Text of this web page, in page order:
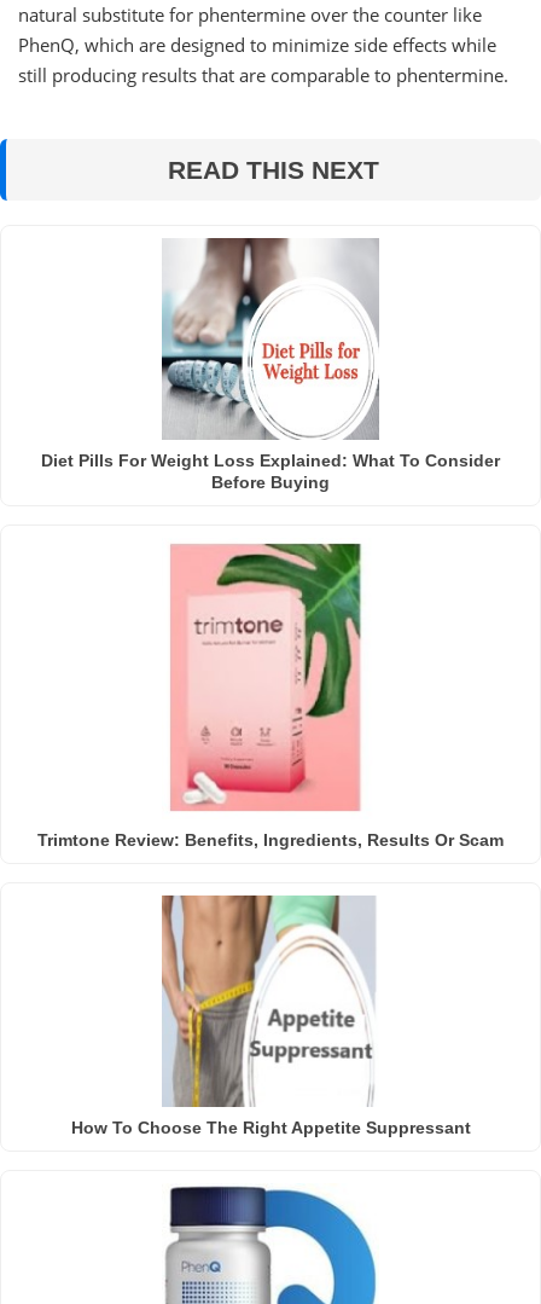
natural substitute for phentermine over the counter like
PhenQ, which are designed to minimize side effects while
still producing results that are comparable to phentermine.
READ THIS NEXT
Diet Pills For Weight Loss Explained: What To Consider
Before Buying
Trimtone Review: Benefits, Ingredients, Results Or Scam
How To Choose The Right Appetite Suppressant